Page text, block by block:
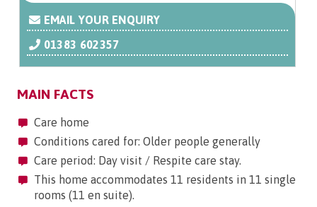
EMAIL YOUR ENQUIRY
01383 602357
MAIN FACTS
Care home
Conditions cared for: Older people generally
Care period: Day visit / Respite care stay.
This home accommodates 11 residents in 11 single
rooms (11 en suite).